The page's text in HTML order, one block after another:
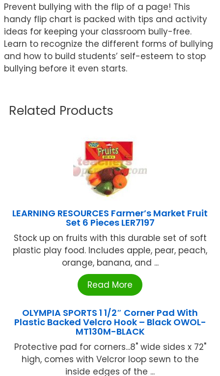
Prevent bullying with the flip of a page! This
handy flip chart is packed with tips and activity
ideas for keeping your classroom bully-free.
Learn to recognize the different forms of bullying
and how to build students’ self-esteem to stop
bullying before it even starts.
Related Products
LEARNING RESOURCES Farmer’s Market Fruit
Set 6 Pieces LER7197
Stock up on fruits with this durable set of soft
plastic play food. Includes apple, pear, peach,
orange, banana, and ...
Read More
OLYMPIA SPORTS 1 1/2″ Corner Pad With
Plastic Backed Velcro Hook – Black OWOL-
MT130M-BLACK
Protective pad for corners...8" wide sides x 72"
high, comes with Velcror loop sewn to the
inside edges of the ...